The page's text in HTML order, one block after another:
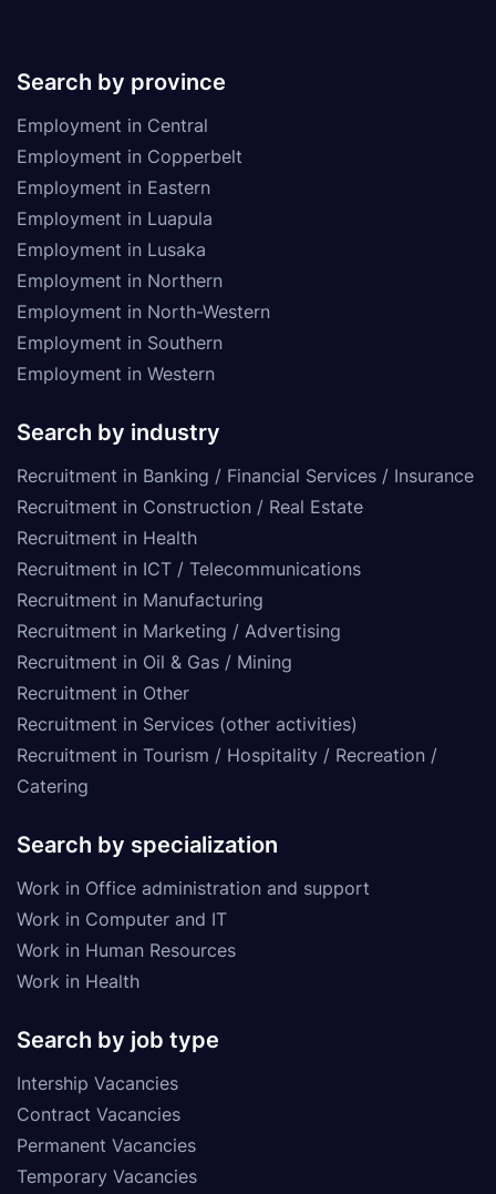
Search by province
Employment in Central
Employment in Copperbelt
Employment in Eastern
Employment in Luapula
Employment in Lusaka
Employment in Northern
Employment in North-Western
Employment in Southern
Employment in Western
Search by industry
Recruitment in Banking / Financial Services / Insurance
Recruitment in Construction / Real Estate
Recruitment in Health
Recruitment in ICT / Telecommunications
Recruitment in Manufacturing
Recruitment in Marketing / Advertising
Recruitment in Oil & Gas / Mining
Recruitment in Other
Recruitment in Services (other activities)
Recruitment in Tourism / Hospitality / Recreation /
Catering
Search by specialization
Work in Office administration and support
Work in Computer and IT
Work in Human Resources
Work in Health
Search by job type
Intership Vacancies
Contract Vacancies
Permanent Vacancies
Temporary Vacancies